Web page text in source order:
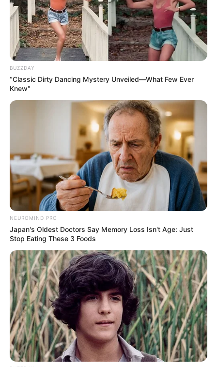
Did You Notice How Natural Simba’s Movements
Looked In The Movie?
10 Foods That Instantly Reduce Bloat
BRAINBERRIES
BUZZDAY
“Classic Dirty Dancing Mystery Unveiled—What Few Ever
Knew"
NEUROMIND PRO
Japan's Oldest Doctors Say Memory Loss Isn't Age: Just
Stop Eating These 3 Foods